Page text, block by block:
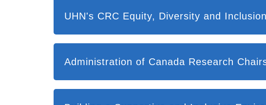
UHN's CRC Equity, Diversity and
Administration of Canada Research